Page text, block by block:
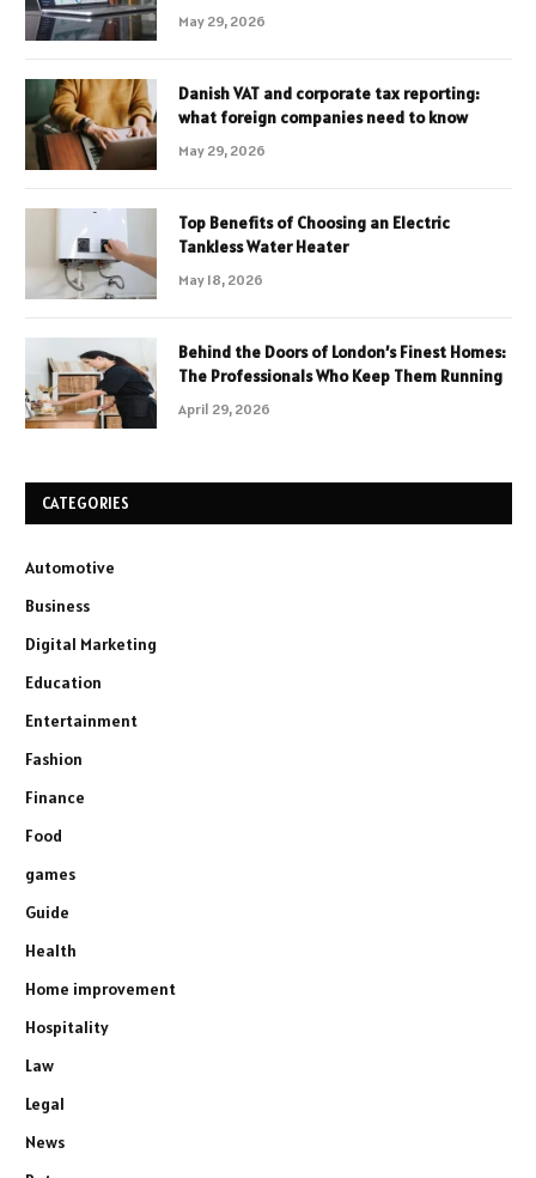
May 29, 2026
Danish VAT and corporate tax reporting:
what foreign companies need to know
May 29, 2026
Top Benefits of Choosing an Electric
Tankless Water Heater
May 18, 2026
Behind the Doors of London’s Finest Homes:
The Professionals Who Keep Them Running
April 29, 2026
CATEGORIES
Automotive
Business
Digital Marketing
Education
Entertainment
Fashion
Finance
Food
games
Guide
Health
Home improvement
Hospitality
Law
Legal
News